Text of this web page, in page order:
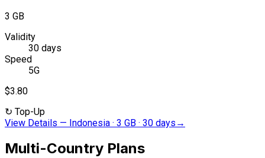
3 GB
Validity
30 days
Speed
5G
$3.80
↻ Top-Up
View Details — Indonesia · 3 GB · 30 days →
Multi-Country Plans